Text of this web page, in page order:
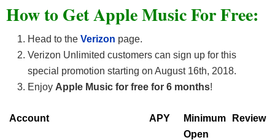
How to Get Apple Music For Free:
Head to the Verizon page.
Verizon Unlimited customers can sign up for this
special promotion starting on August 16th, 2018.
Enjoy Apple Music for free for 6 months!
Account APY
Minimum
Open
Review